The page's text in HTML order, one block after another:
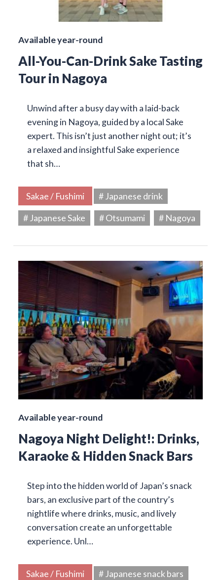
Available year-round
All-You-Can-Drink Sake Tasting
Tour in Nagoya
Unwind after a busy day with a laid-back
evening in Nagoya, guided by a local Sake
expert. This isn’t just another night out; it’s
a relaxed and insightful Sake experience
that sh…
Sakae / Fushimi
# Japanese drink
# Japanese Sake
# Otsumami # Nagoya
Available year-round
Nagoya Night Delight!: Drinks,
Karaoke & Hidden Snack Bars
Step into the hidden world of Japan’s snack
bars, an exclusive part of the country’s
nightlife where drinks, music, and lively
conversation create an unforgettable
experience. Unl…
Sakae / Fushimi
# Japanese snack bars